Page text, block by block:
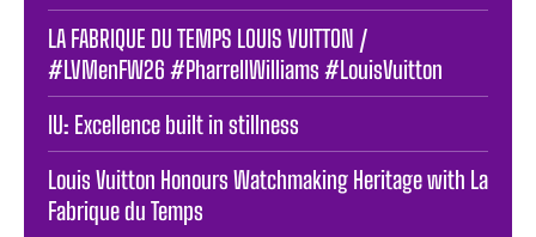
LA FABRIQUE DU TEMPS LOUIS VUITTON /
#LVMenFW26 #PharrellWilliams #LouisVuitton
IU: Excellence built in stillness
Louis Vuitton Honours Watchmaking Heritage with La
Fabrique du Temps